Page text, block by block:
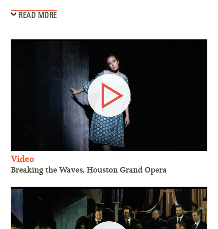
READ MORE
Video
Breaking the Waves, Houston Grand Opera